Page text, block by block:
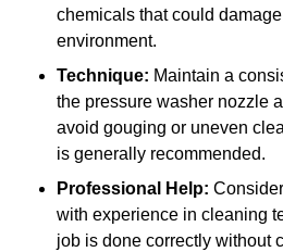
chemicals that could
environment.
Technique: Maintain a
the pressure washer nozzle
avoid gouging or uneven
is generally recommended.
Professional Help:
with experience in cleaning
job is done correctly without